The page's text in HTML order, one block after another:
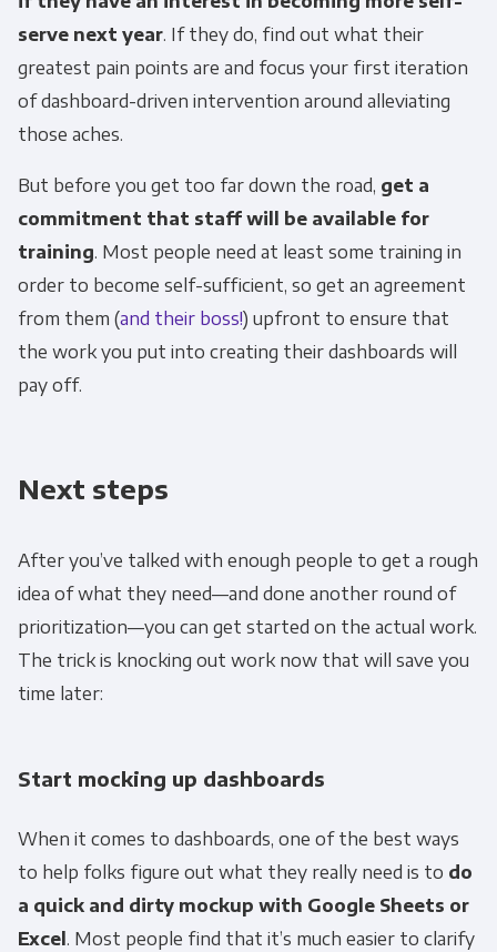
serve next year. If they do, find out what their
greatest pain points are and focus your first iteration
of dashboard-driven intervention around alleviating
those aches.
But before you get too far down the road, get a
commitment that staff will be available for
training. Most people need at least some training in
order to become self-sufficient, so get an agreement
from them (and their boss!) upfront to ensure that
the work you put into creating their dashboards will
pay off.
Next steps
After you’ve talked with enough people to get a rough
idea of what they need—and done another round of
prioritization—you can get started on the actual work.
The trick is knocking out work now that will save you
time later:
Start mocking up dashboards
When it comes to dashboards, one of the best ways
to help folks figure out what they really need is to do
a quick and dirty mockup with Google Sheets or
Excel . Most people find that it’s much easier to clarify
Get Panoply updates on the fly.
Panoply is committed to protecting and
respecting your privacy, and we’ll only use your
products and services, as well as other
consent to us contacting you for this purpose,
please tick below to say how you would like us
to contact you:
Marketing Communications
You can unsubscribe from these
communications at any time. For more
information on how to unsubscribe, our
privacy practices, and how we are committed